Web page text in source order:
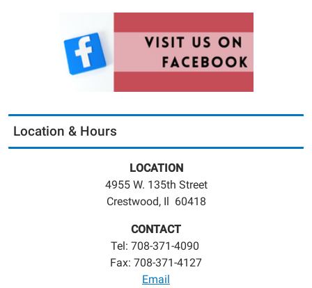
Location & Hours
LOCATION
4955 W. 135th Street
Crestwood, Il 60418
CONTACT
Tel: 708-371-4090
Fax: 708-371-4127
Email